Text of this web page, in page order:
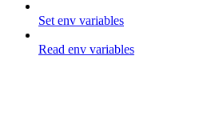
Set env variables
Read env variables